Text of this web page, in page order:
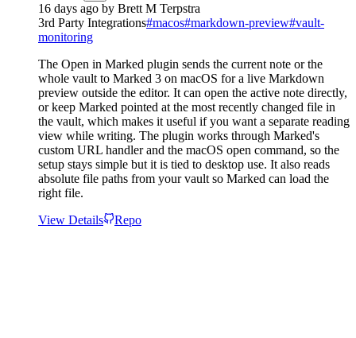
16 days ago by Brett M Terpstra
3rd Party Integrations#macos#markdown-preview#vault-
monitoring
The Open in Marked plugin sends the current note or the
whole vault to Marked 3 on macOS for a live Markdown
preview outside the editor. It can open the active note directly,
or keep Marked pointed at the most recently changed file in
the vault, which makes it useful if you want a separate reading
view while writing. The plugin works through Marked's
custom URL handler and the macOS open command, so the
setup stays simple but it is tied to desktop use. It also reads
absolute file paths from your vault so Marked can load the
right file.
View Details
Repo